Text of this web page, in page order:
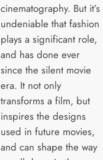
cinematography. But it’s
undeniable that fashion
plays a significant role,
and has done ever
since the silent movie
era. It not only
transforms a film, but
inspires the designs
used in future movies,
and can shape the way